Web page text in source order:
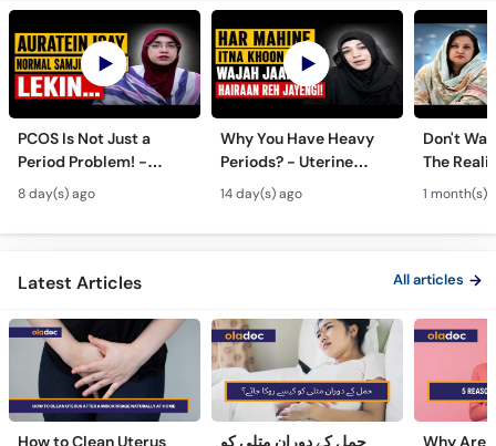
PCOS Is Not Just a
Period Problem! -
Andedani Ki Thailiyan -
PCOS Symptoms &
Diet Plan
8 day(s) ago
Why You Have Heavy
Periods? - Uterine
Fibroids Symptoms &
Treatment in Urdu
14 day(s) ago
Don't
The
Test
1 month(s)
Latest Articles All articles
How to Clean Uterus
After a Miscarriage
حمل کے دوران متلی کو
کیسے روکا جائے؟
Why Are
Sore? 5